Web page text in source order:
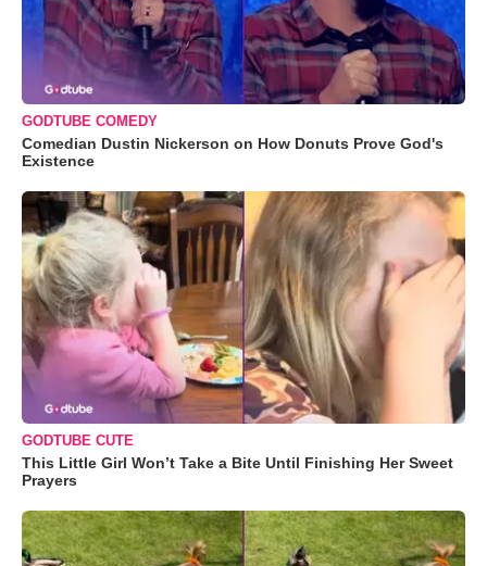
GODTUBE COMEDY
Comedian Dustin Nickerson on How Donuts Prove God's
Existence
GODTUBE CUTE
This Little Girl Won’t Take a Bite Until Finishing Her Sweet
Prayers